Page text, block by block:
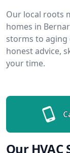
Our local roots
homes in
storms to aging
honest advice,
your time.
Our